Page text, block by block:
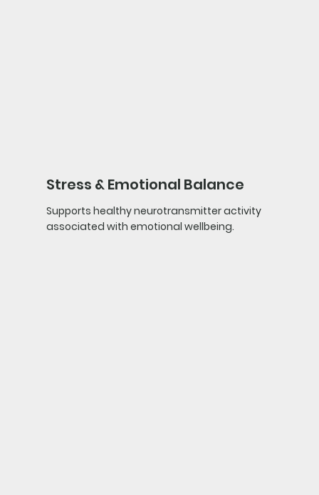
Stress & Emotional Balance
Supports healthy neurotransmitter activity
associated with emotional wellbeing.